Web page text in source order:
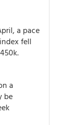
a pace
fell
a
be